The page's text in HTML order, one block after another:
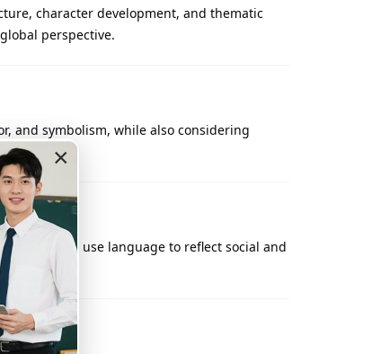
×
character development, and thematic
perspective.
and symbolism, while also considering
poems.
plots, and use language to reflect social and